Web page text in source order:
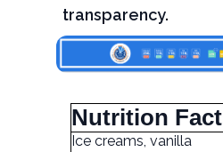
transparency.
Nutrition
Ice creams, vanilla